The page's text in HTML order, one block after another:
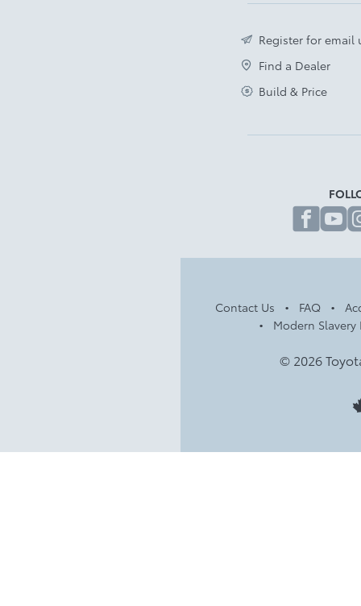
Register for email
Find a Dealer
Build & Price
Contact Us FAQ
Modern Slavery
© 2026